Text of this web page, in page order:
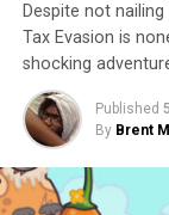
Despite not
Tax Evasion is
shocking
Published
By Brent